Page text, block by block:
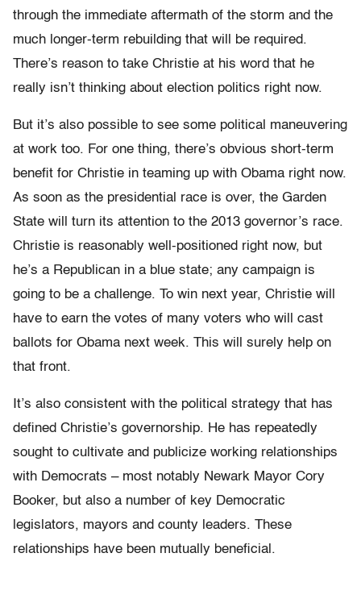
through the immediate aftermath of the storm and the
much longer-term rebuilding that will be required.
There’s reason to take Christie at his word that he
really isn’t thinking about election politics right now.
But it’s also possible to see some political maneuvering
at work too. For one thing, there’s obvious short-term
benefit for Christie in teaming up with Obama right now.
As soon as the presidential race is over, the Garden
State will turn its attention to the 2013 governor’s race.
Christie is reasonably well-positioned right now, but
he’s a Republican in a blue state; any campaign is
going to be a challenge. To win next year, Christie will
have to earn the votes of many voters who will cast
ballots for Obama next week. This will surely help on
that front.
It’s also consistent with the political strategy that has
defined Christie’s governorship. He has repeatedly
sought to cultivate and publicize working relationships
with Democrats – most notably Newark Mayor Cory
Booker, but also a number of key Democratic
legislators, mayors and county leaders. These
relationships have been mutually beneficial.